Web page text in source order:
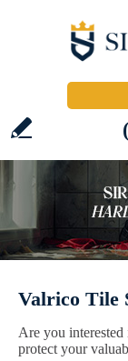
Valrico Tile
Are you
protect your